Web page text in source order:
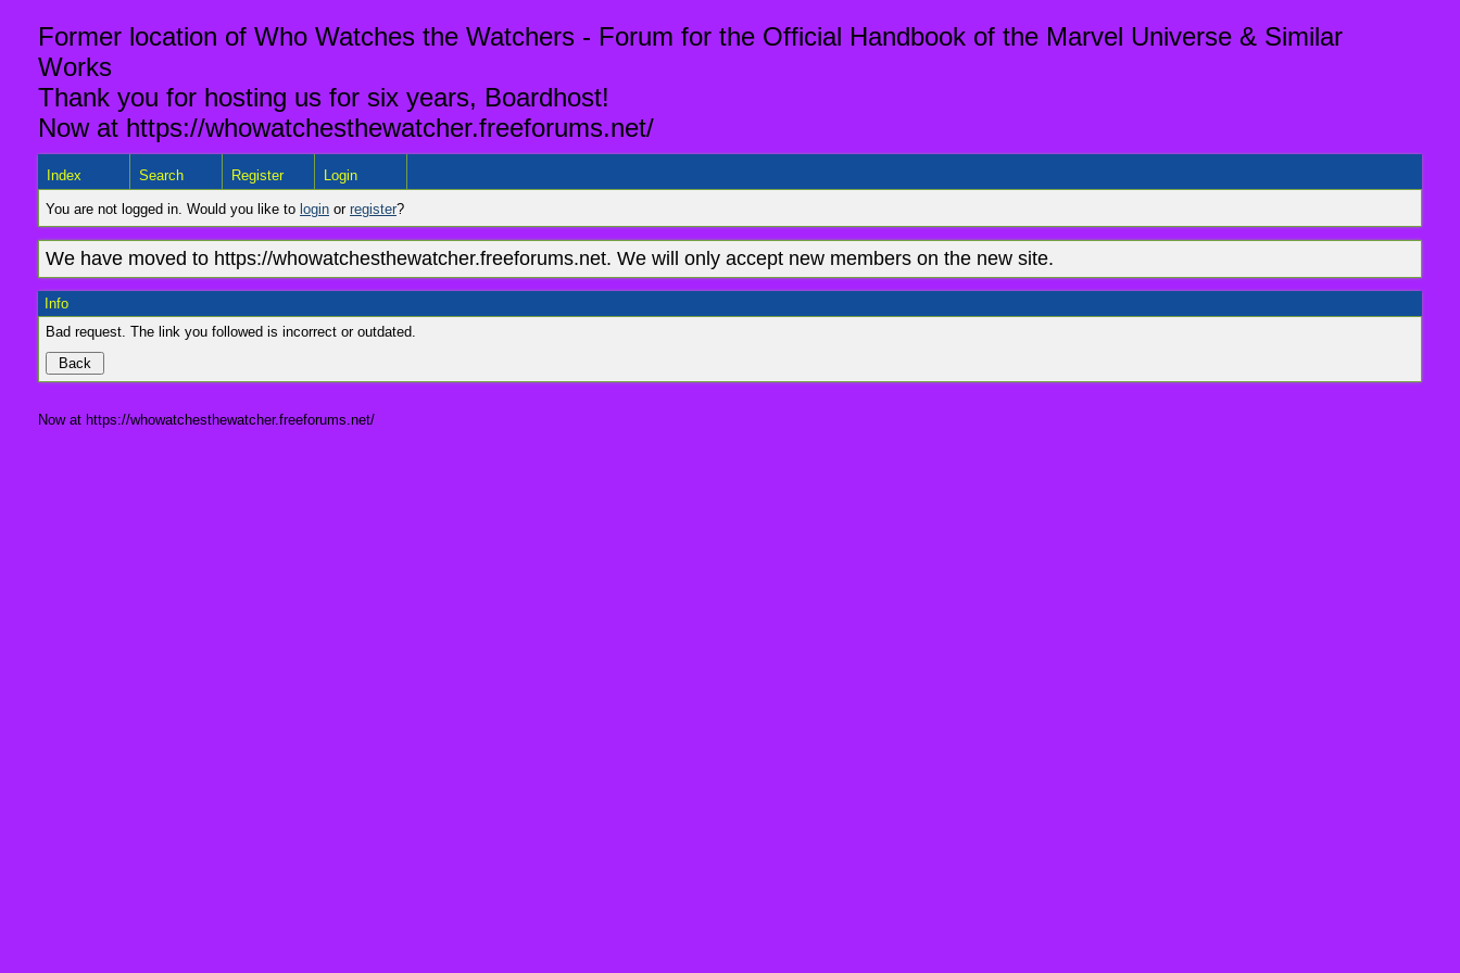
Former location of Who Watches the Watchers - Forum for the Official Handbook of the Marvel Universe & Similar
Works
Thank you for hosting us for six years, Boardhost!
Now at https://whowatchesthewatcher.freeforums.net/
Index Search Register Login
You are not logged in. Would you like to login or register?
We have moved to https://whowatchesthewatcher.freeforums.net. We will only accept new members on the new site.
Info
Bad request. The link you followed is incorrect or outdated.
Now at https://whowatchesthewatcher.freeforums.net/